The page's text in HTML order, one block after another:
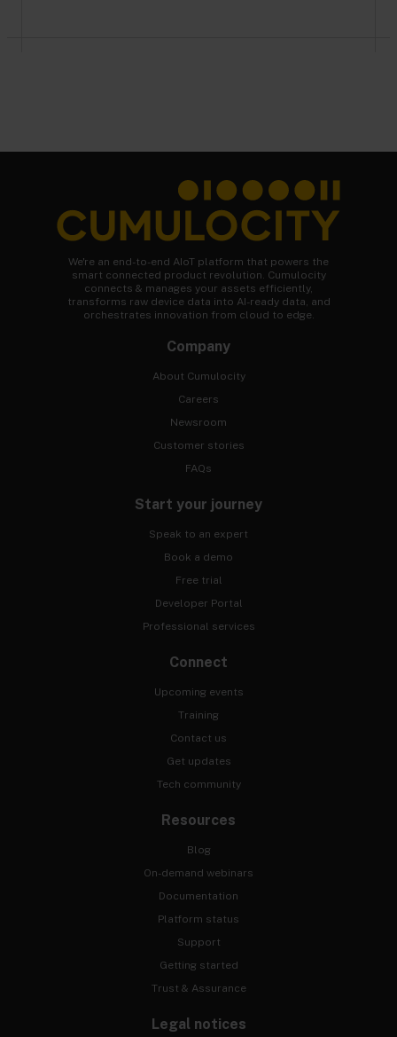
We're an end-to-end AIoT platform that powers the
smart connected product revolution. Cumulocity
connects & manages your assets efficiently,
transforms raw device data into AI-ready data, and
orchestrates innovation from cloud to edge.
Company
About Cumulocity
Careers
Newsroom
Customer stories
FAQs
Start your journey
Speak to an expert
Book a demo
Free trial
Developer Portal
Professional services
Connect
Upcoming events
Training
Contact us
Get updates
Tech community
Resources
Blog
On-demand webinars
Documentation
Platform status
Support
Getting started
Trust & Assurance
Legal notices